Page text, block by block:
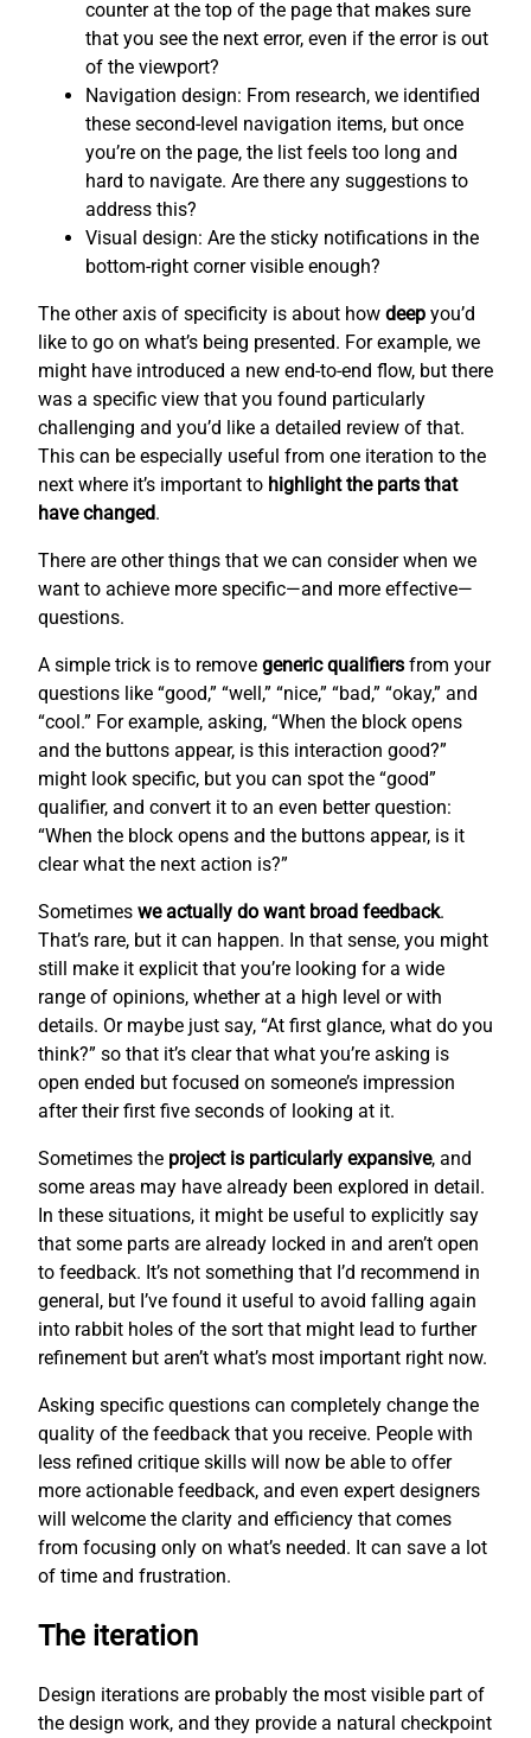
counter at the top of the page that makes sure
that you see the next error, even if the error is out
of the viewport?
Navigation design: From research, we identified
these second-level navigation items, but once
you’re on the page, the list feels too long and
hard to navigate. Are there any suggestions to
address this?
Visual design: Are the sticky notifications in the
bottom-right corner visible enough?
The other axis of specificity is about how deep you’d
like to go on what’s being presented. For example, we
might have introduced a new end-to-end flow, but there
was a specific view that you found particularly
challenging and you’d like a detailed review of that.
This can be especially useful from one iteration to the
next where it’s important to highlight the parts that
have changed.
There are other things that we can consider when we
want to achieve more specific—and more effective—
questions.
A simple trick is to remove generic qualifiers from your
questions like “good,” “well,” “nice,” “bad,” “okay,” and
“cool.” For example, asking, “When the block opens
and the buttons appear, is this interaction good?”
might look specific, but you can spot the “good”
qualifier, and convert it to an even better question:
“When the block opens and the buttons appear, is it
clear what the next action is?”
Sometimes we actually do want broad feedback.
That’s rare, but it can happen. In that sense, you might
still make it explicit that you’re looking for a wide
range of opinions, whether at a high level or with
details. Or maybe just say, “At first glance, what do you
think?” so that it’s clear that what you’re asking is
open ended but focused on someone’s impression
after their first five seconds of looking at it.
Sometimes the project is particularly expansive, and
some areas may have already been explored in detail.
In these situations, it might be useful to explicitly say
that some parts are already locked in and aren’t open
to feedback. It’s not something that I’d recommend in
general, but I’ve found it useful to avoid falling again
into rabbit holes of the sort that might lead to further
refinement but aren’t what’s most important right now.
Asking specific questions can completely change the
quality of the feedback that you receive. People with
less refined critique skills will now be able to offer
more actionable feedback, and even expert designers
will welcome the clarity and efficiency that comes
from focusing only on what’s needed. It can save a lot
of time and frustration.
The iteration
Design iterations are probably the most visible part of
the design work, and they provide a natural checkpoint